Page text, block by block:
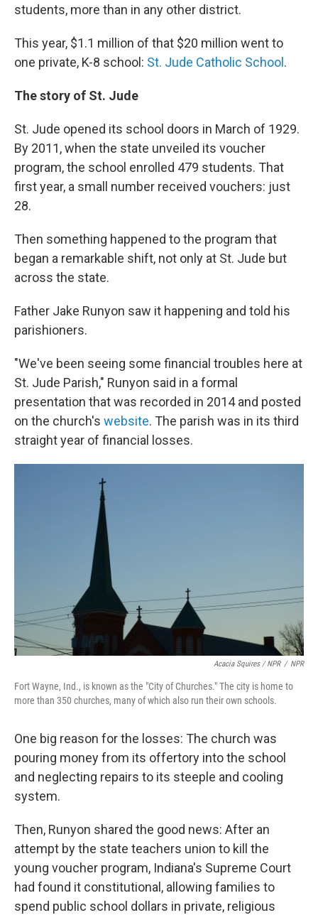
students, more than in any other district.
This year, $1.1 million of that $20 million went to
one private, K-8 school: St. Jude Catholic School .
The story of St. Jude
St. Jude opened its school doors in March of 1929.
By 2011, when the state unveiled its voucher
program, the school enrolled 479 students. That
first year, a small number received vouchers: just
28.
Then something happened to the program that
began a remarkable shift, not only at St. Jude but
across the state.
Father Jake Runyon saw it happening and told his
parishioners.
"We've been seeing some financial troubles here at
St. Jude Parish," Runyon said in a formal
presentation that was recorded in 2014 and posted
on the church's website. The parish was in its third
straight year of financial losses.
Acacia Squires / NPR / NPR
Fort Wayne, Ind., is known as the "City of Churches." The city is home to
more than 350 churches, many of which also run their own schools.
One big reason for the losses: The church was
pouring money from its offertory into the school
and neglecting repairs to its steeple and cooling
system.
Then, Runyon shared the good news: After an
attempt by the state teachers union to kill the
young voucher program, Indiana's Supreme Court
had found it constitutional, allowing families to
spend public school dollars in private, religious